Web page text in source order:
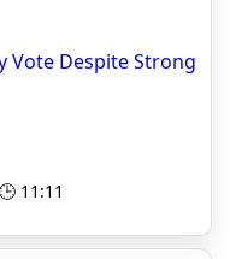
Vote Despite Strong
11:11